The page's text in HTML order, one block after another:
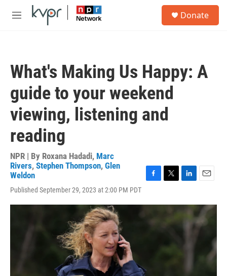
Skip to main content
M
Donate
What's Making Us Happy: A
guide to your weekend
viewing, listening and
reading
NPR | By Roxana Hadadi, Marc
Rivers, Stephen Thompson, Glen
Weldon
Published September 29, 2023 at 2:00 PM PDT F
c
T
i
e
L
n
k
d
E
a
i
l